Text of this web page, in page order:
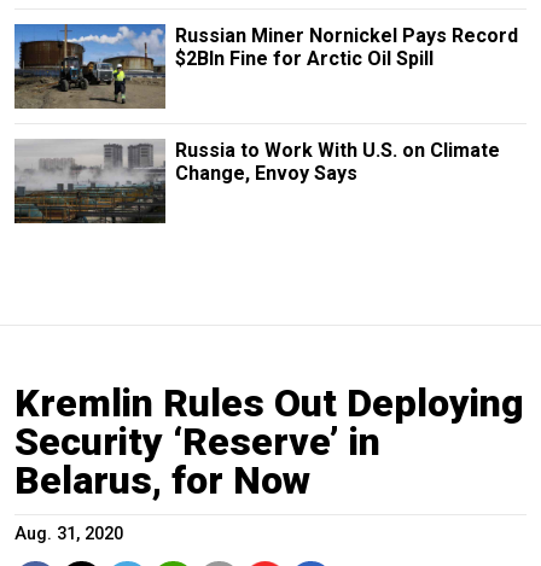
Russian Miner Nornickel Pays Record
$2Bln Fine for Arctic Oil Spill
Russia to Work With U.S. on Climate
Change, Envoy Says
Kremlin Rules Out Deploying
Security ‘Reserve’ in
Belarus, for Now
Aug. 31, 2020